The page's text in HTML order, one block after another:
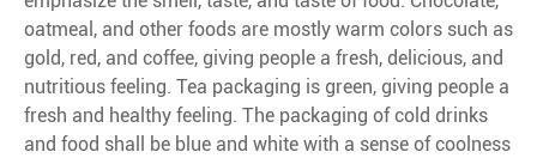
oatmeal, and other foods are mostly warm colors such as
gold, red, and coffee, giving people a fresh, delicious, and
nutritious feeling. Tea packaging is green, giving people a
fresh and healthy feeling. The packaging of cold drinks
and food shall be blue and white with a sense of coolness